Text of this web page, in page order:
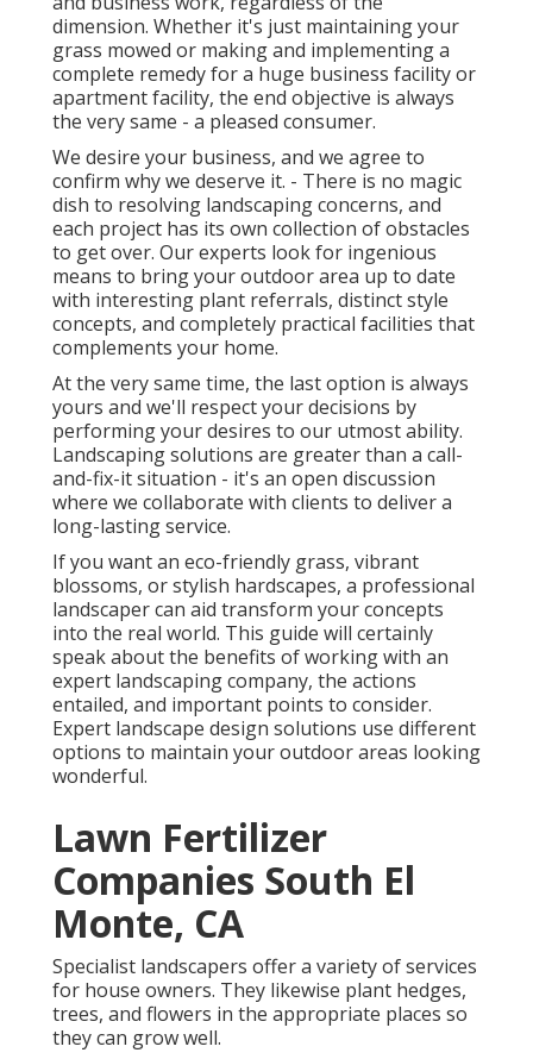
dimension. Whether it's just maintaining your
grass mowed or making and implementing a
complete remedy for a huge business facility or
apartment facility, the end objective is always
the very same - a pleased consumer.
We desire your business, and we agree to
confirm why we deserve it. - There is no magic
dish to resolving landscaping concerns, and
each project has its own collection of obstacles
to get over. Our experts look for ingenious
means to bring your outdoor area up to date
with interesting plant referrals, distinct style
concepts, and completely practical facilities that
complements your home.
At the very same time, the last option is always
yours and we'll respect your decisions by
performing your desires to our utmost ability.
Landscaping solutions are greater than a call-
and-fix-it situation - it's an open discussion
where we collaborate with clients to deliver a
long-lasting service.
If you want an eco-friendly grass, vibrant
blossoms, or stylish hardscapes, a professional
landscaper can aid transform your concepts
into the real world. This guide will certainly
speak about the benefits of working with an
expert landscaping company, the actions
entailed, and important points to consider.
Expert landscape design solutions use different
options to maintain your outdoor areas looking
wonderful.
Lawn Fertilizer
Companies South El
Monte, CA
Specialist landscapers offer a variety of services
for house owners. They likewise plant hedges,
trees, and flowers in the appropriate places so
they can grow well.